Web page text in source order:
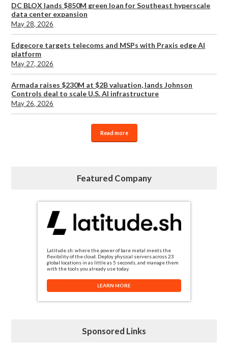
DC BLOX lands $850M green loan for Southeast hyperscale
data center expansion
May 28, 2026
Edgecore targets telecoms and MSPs with Praxis edge AI
platform
May 27, 2026
Armada raises $230M at $2B valuation, lands Johnson
Controls deal to scale U.S. AI infrastructure
May 26, 2026
Read more
Featured Company
Latitude.sh: where the power of bare metal meets the
flexibility of the cloud. Deploy physical servers across 23
global locations in as little as 5 seconds, and manage them
with the tools you already use today.
LEARN MORE
Sponsored Links